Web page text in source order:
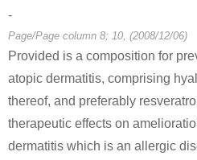
-
Page/Page column 8; 10, (2008/12/06)
Provided is a composition for
atopic dermatitis, comprising
thereof, and preferably
therapeutic effects on
dermatitis which is an allergic